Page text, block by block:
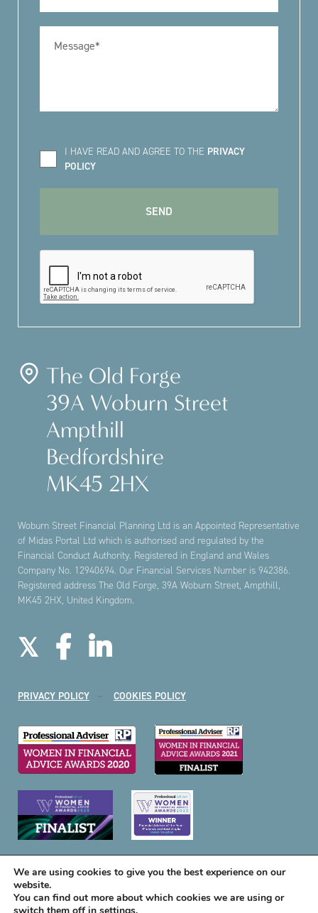
I HAVE READ AND AGREE TO THE PRIVACY
POLICY
The Old Forge
39A Woburn Street
Ampthill
Bedfordshire
MK45 2HX
Woburn Street Financial Planning Ltd is an Appointed Representative
of Midas Portal Ltd which is authorised and regulated by the
Financial Conduct Authority. Registered in England and Wales
Company No. 12940694. Our Financial Services Number is 942386.
Registered address The Old Forge, 39A Woburn Street, Ampthill,
MK45 2HX, United Kingdom.
PRIVACY POLICY COOKIES POLICY
We are using cookies to give you the best experience on our
website.
You can find out more about which cookies we are using or